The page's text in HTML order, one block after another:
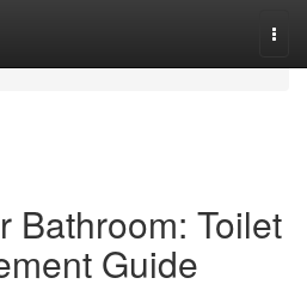
Bathroom: Toilet
Guide